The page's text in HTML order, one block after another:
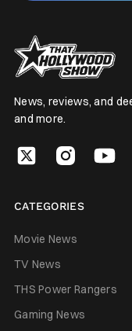
News, reviews, and
and more.
CATEGORIES
Movie News
TV News
THS Power Rangers
Gaming News